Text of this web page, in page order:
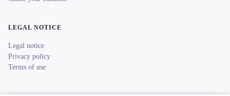
LEGAL NOTICE
Legal notice
Privacy policy
Terms of use